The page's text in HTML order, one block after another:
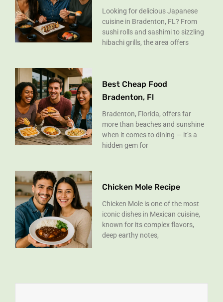
Looking for delicious Japanese
cuisine in Bradenton, FL? From
sushi rolls and sashimi to sizzling
hibachi grills, the area offers
Best Cheap Food
Bradenton, Fl
Bradenton, Florida, offers far
more than beaches and sunshine
when it comes to dining — it’s a
hidden gem for
Chicken Mole Recipe
Chicken Mole is one of the most
iconic dishes in Mexican cuisine,
known for its complex flavors,
deep earthy notes,